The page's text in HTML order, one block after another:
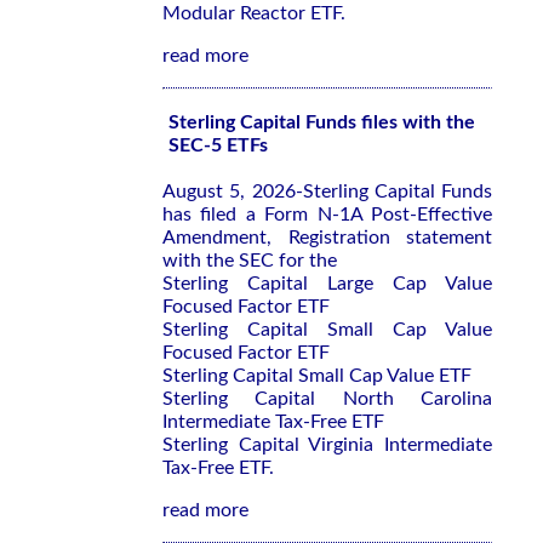
Modular Reactor ETF.
read more
Sterling Capital Funds files with the
SEC-5 ETFs
August 5, 2026-Sterling Capital Funds
has filed a Form N-1A Post-Effective
Amendment, Registration statement
with the SEC for the
Sterling Capital Large Cap Value
Focused Factor ETF
Sterling Capital Small Cap Value
Focused Factor ETF
Sterling Capital Small Cap Value ETF
Sterling Capital North Carolina
Intermediate Tax-Free ETF
Sterling Capital Virginia Intermediate
Tax-Free ETF.
read more